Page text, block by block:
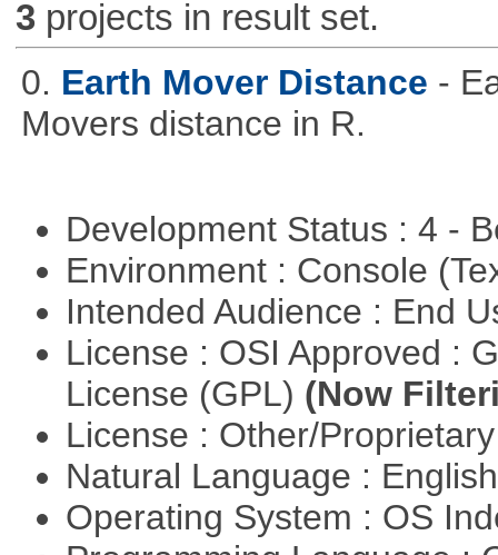
3projects in result set.
0. Earth Mover Distance -
Movers distance in R.
Development Status : 4 -
Environment : Console
Intended Audience : End
License : OSI Approved :
License (GPL) (Now
License : Other/
Natural Language :
Operating System : OS